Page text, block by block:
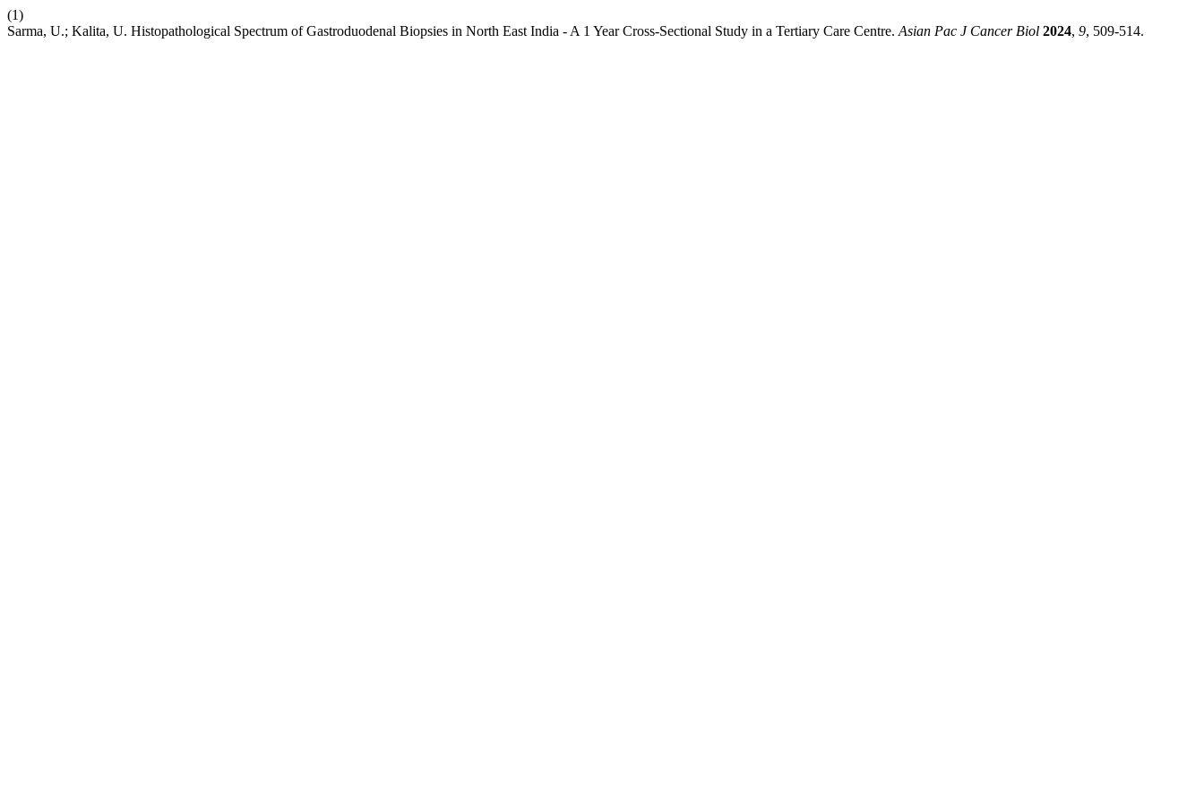
(1)
Sarma, U.; Kalita, U. Histopathological Spectrum of Gastroduodenal Biopsies in North East India - A 1 Year Cross-Sectional Study in a Tertiary Care Centre. Asian Pac J Cancer Biol 2024, 9, 509-514.